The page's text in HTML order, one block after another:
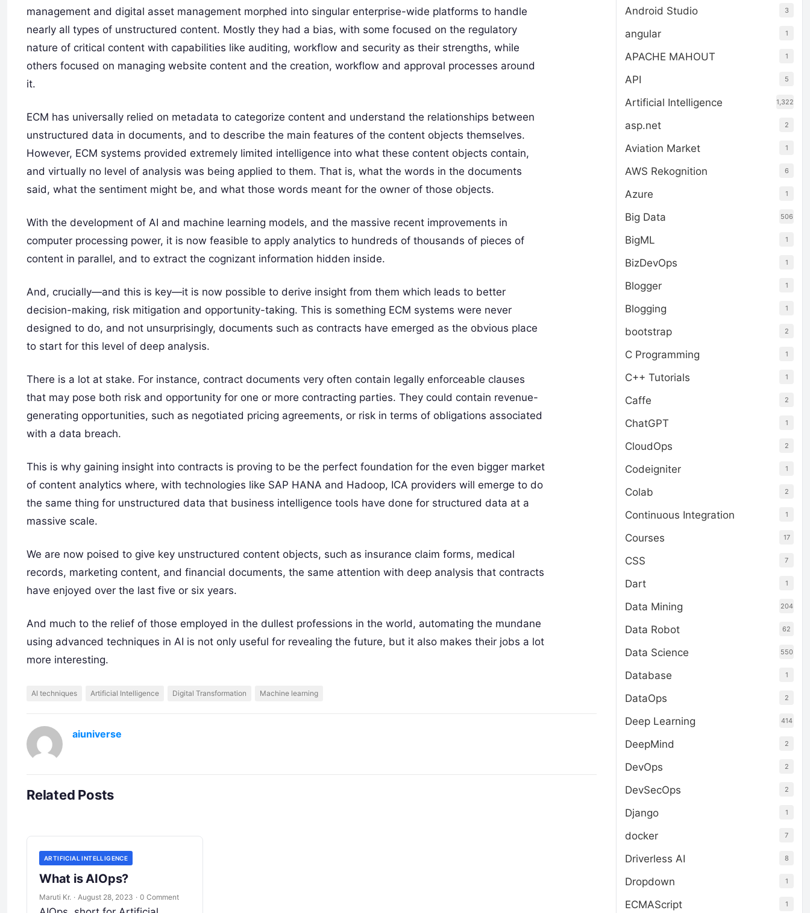
management and digital asset management morphed into singular enterprise-wide platforms to handle
nearly all types of unstructured content. Mostly they had a bias, with some focused on the regulatory
nature of critical content with capabilities like auditing, workflow and security as their strengths, while
others focused on managing website content and the creation, workflow and approval processes around
it.
ECM has universally relied on metadata to categorize content and understand the relationships between
unstructured data in documents, and to describe the main features of the content objects themselves.
However, ECM systems provided extremely limited intelligence into what these content objects contain,
and virtually no level of analysis was being applied to them. That is, what the words in the documents
said, what the sentiment might be, and what those words meant for the owner of those objects.
With the development of AI and machine learning models, and the massive recent improvements in
computer processing power, it is now feasible to apply analytics to hundreds of thousands of pieces of
content in parallel, and to extract the cognizant information hidden inside.
And, crucially—and this is key—it is now possible to derive insight from them which leads to better
decision-making, risk mitigation and opportunity-taking. This is something ECM systems were never
designed to do, and not unsurprisingly, documents such as contracts have emerged as the obvious place
to start for this level of deep analysis.
There is a lot at stake. For instance, contract documents very often contain legally enforceable clauses
that may pose both risk and opportunity for one or more contracting parties. They could contain revenue-
generating opportunities, such as negotiated pricing agreements, or risk in terms of obligations associated
with a data breach.
This is why gaining insight into contracts is proving to be the perfect foundation for the even bigger market
of content analytics where, with technologies like SAP HANA and Hadoop, ICA providers will emerge to do
the same thing for unstructured data that business intelligence tools have done for structured data at a
massive scale.
We are now poised to give key unstructured content objects, such as insurance claim forms, medical
records, marketing content, and financial documents, the same attention with deep analysis that contracts
have enjoyed over the last five or six years.
And much to the relief of those employed in the dullest professions in the world, automating the mundane
using advanced techniques in AI is not only useful for revealing the future, but it also makes their jobs a lot
more interesting.
AI techniques Artificial Intelligence Digital Transformation Machine learning
aiuniverse
Related Posts
ARTIFICIAL INTELLIGENCE
What is AIOps?
Maruti Kr. · August 28, 2023 · 0 Comment
Android Studio 3
angular 1
APACHE MAHOUT 1
API 5
Artificial Intelligence 1,322
asp.net 2
Aviation Market 1
AWS Rekognition 6
Azure 1
Big Data 506
BigML 1
BizDevOps 1
Blogger 1
Blogging 1
bootstrap 2
C Programming 1
C++ Tutorials 1
Caffe 2
ChatGPT 1
CloudOps 2
Codeigniter 1
Colab 2
Continuous Integration 1
Courses 17
CSS 7
Dart 1
Data Mining 204
Data Robot 62
Data Science 550
Database 1
DataOps 2
Deep Learning 414
DeepMind 2
DevOps 2
DevSecOps 2
Django 1
docker 7
Driverless AI 8
Dropdown 1
ECMAScript 1